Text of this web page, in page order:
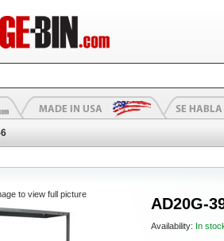
AD20G-
Availability: In
to view full picture